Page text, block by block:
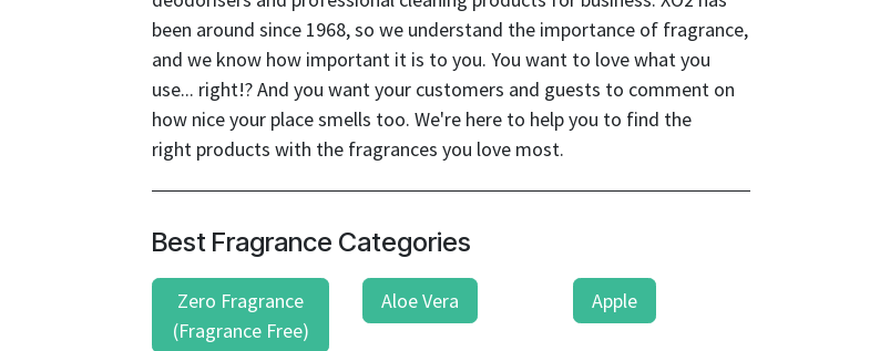
Touch
device
users
can
touch
and
gestures.
been around since 1968, so we understand the importance of fragrance,
and we know how important it is to you. You want to love what you
use... right!? And you want your customers and guests to comment on
how nice your place smells too. We're here to help you to find the
right products with the fragrances you love most.
Best Fragrance Categories
Zero Fragrance
(Fragrance Free)
Aloe Vera Apple